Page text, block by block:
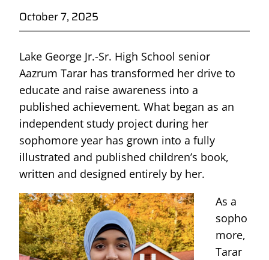
October 7, 2025
Lake George Jr.-Sr. High School senior
Aazrum Tarar has transformed her drive to
educate and raise awareness into a
published achievement. What began as an
independent study project during her
sophomore year has grown into a fully
illustrated and published children’s book,
written and designed entirely by her.
As a
sopho
more,
Tarar